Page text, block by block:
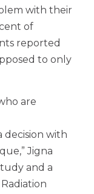
with their
of
reported
to only
are
decision with
Jigna
and a